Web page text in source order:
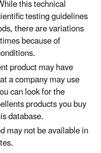
this technical
testing guidelines
there are variations
because of
product may have
a company may use
can look for the
products you buy
database.
may not be available in